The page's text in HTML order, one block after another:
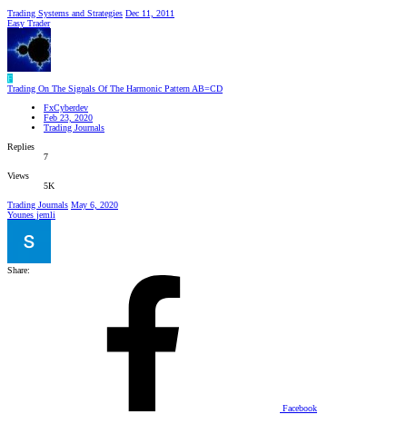
Trading Systems and Strategies Dec 11, 2011
Easy Trader
F
Trading On The Signals Of The Harmonic Pattern AB=CD
FxCyberdev
Feb 23, 2020
Trading Journals
Replies
7
Views
5K
Trading Journals May 6, 2020
Younes jemli
Share:
Facebook